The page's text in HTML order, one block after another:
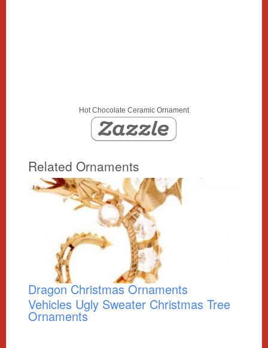
Hot Chocolate Ceramic Ornament
Related Ornaments
Dragon Christmas Ornaments
Vehicles Ugly Sweater Christmas Tree
Ornaments